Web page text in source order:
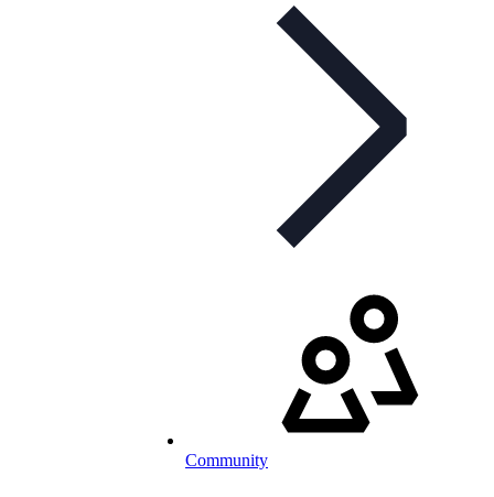
Community